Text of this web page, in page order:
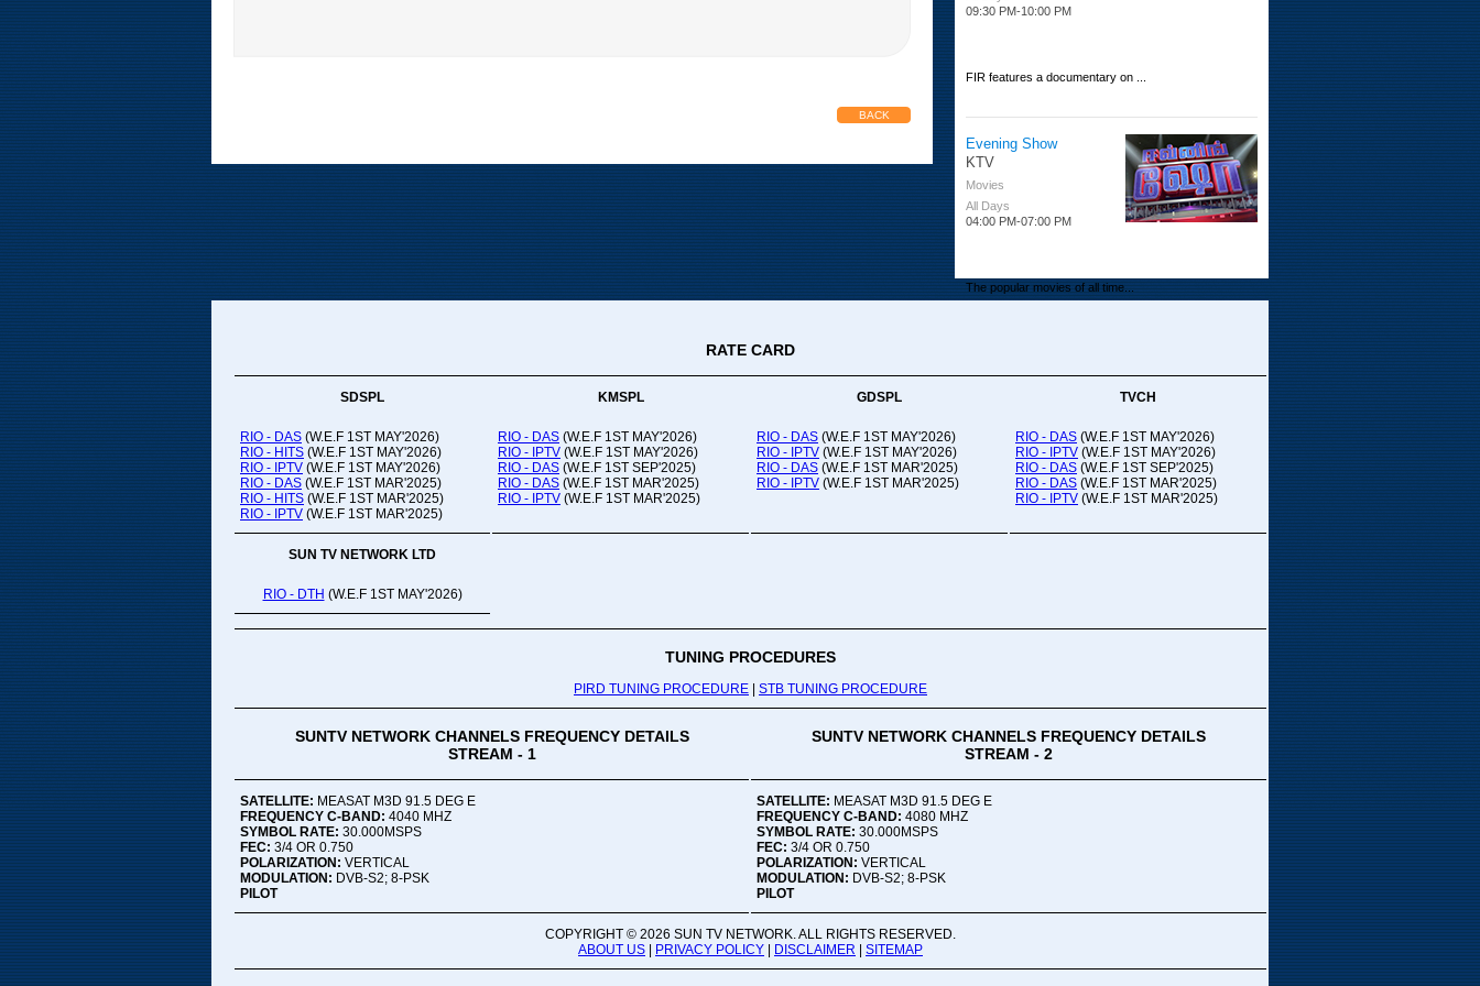
BACK
09:30 PM-10:00 PM
FIR features a documentary on ...
Evening Show
KTV
Movies
All Days
04:00 PM-07:00 PM
The popular movies of all time...
Adithya TV
12:00 PM-01:00 PM
20:00-21:00
Orupada Comedy...
Mon,Tue
Vivek Special...
RATE CARD
SDSPL KMSPL GDSPL TVCH
RIO - DAS (W.E.F 1ST MAY'2026)
RIO - HITS (W.E.F 1ST MAY'2026)
RIO - IPTV (W.E.F 1ST MAY'2026)
RIO - DAS (W.E.F 1ST MAR'2025)
RIO - HITS (W.E.F 1ST MAR'2025)
RIO - IPTV (W.E.F 1ST MAR'2025)
RIO - DAS (W.E.F 1ST MAY'2026)
RIO - IPTV (W.E.F 1ST MAY'2026)
RIO - DAS (W.E.F 1ST SEP'2025)
RIO - DAS (W.E.F 1ST MAR'2025)
RIO - IPTV (W.E.F 1ST MAR'2025)
RIO - DAS (W.E.F 1ST MAY'2026)
RIO - IPTV (W.E.F 1ST MAY'2026)
RIO - DAS (W.E.F 1ST MAR'2025)
RIO - IPTV (W.E.F 1ST MAR'2025)
RIO - DAS (W.E.F 1ST MAY'2026)
RIO - IPTV (W.E.F 1ST MAY'2026)
RIO - DAS (W.E.F 1ST SEP'2025)
RIO - DAS (W.E.F 1ST MAR'2025)
RIO - IPTV (W.E.F 1ST MAR'2025)
SUN TV NETWORK LTD
RIO - DTH (W.E.F 1ST MAY'2026)
TUNING PROCEDURES
PIRD TUNING PROCEDURE STB TUNING PROCEDURE
SUNTV NETWORK CHANNELS FREQUENCY DETAILS
STREAM - 1
SUNTV NETWORK CHANNELS FREQUENCY DETAILS
STREAM - 2
SATELLITE: MEASAT M3D 91.5 DEG E
FREQUENCY C-BAND: 4040 MHZ
SYMBOL RATE: 30.000MSPS
FEC: 3/4 OR 0.750
POLARIZATION: VERTICAL
MODULATION: DVB-S2; 8-PSK
PILOT
SATELLITE: MEASAT M3D 91.5 DEG E
FREQUENCY C-BAND: 4080 MHZ
SYMBOL RATE: 30.000MSPS
FEC: 3/4 OR 0.750
POLARIZATION: VERTICAL
MODULATION: DVB-S2; 8-PSK
PILOT
COPYRIGHT © 2026 SUN TV NETWORK. ALL RIGHTS RESERVED.
ABOUT US | PRIVACY POLICY | DISCLAIMER | SITEMAP